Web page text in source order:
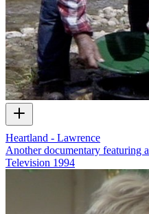
Heartland - Lawrence
Another documentary featuring
Television 1994